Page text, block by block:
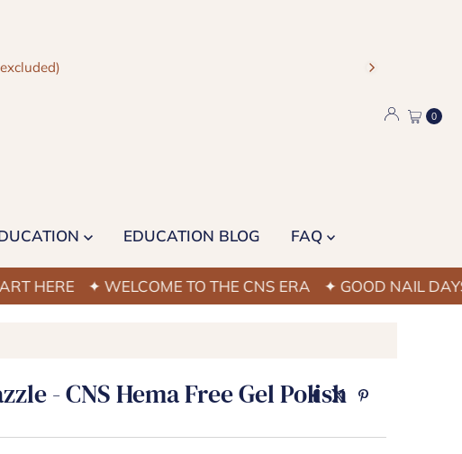
0
EDUCATION BLOG FAQ
✦ WELCOME TO THE CNS ERA ✦ GOOD NAIL DAYS
- CNS Hema Free Gel Polish